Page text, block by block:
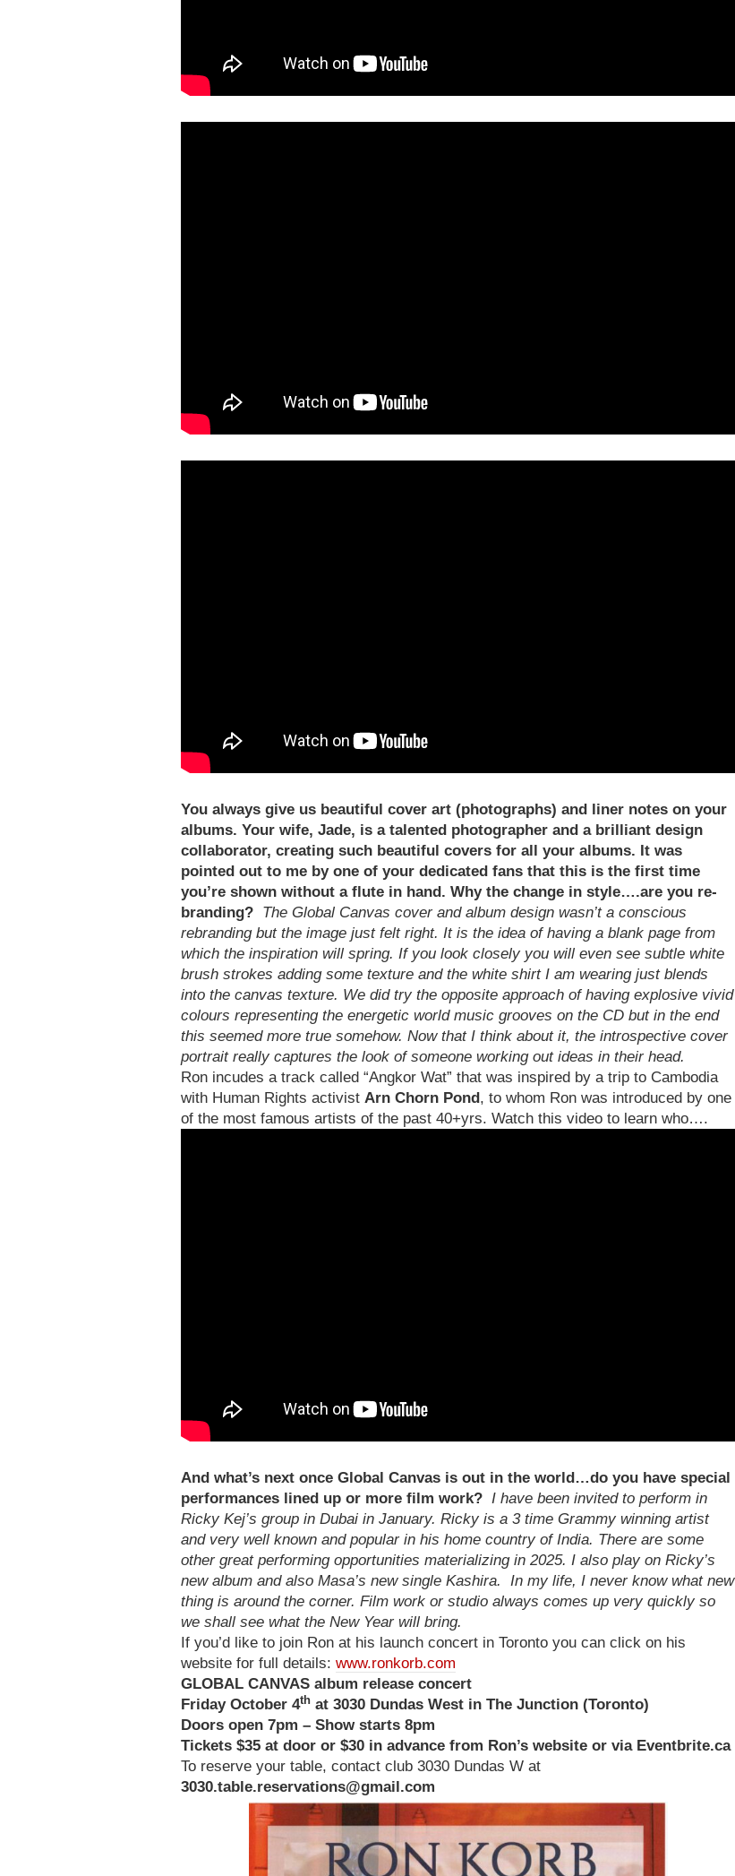
You always give us beautiful cover art (photographs) and liner notes on your
albums. Your wife, Jade, is a talented photographer and a brilliant design
collaborator, creating such beautiful covers for all your albums. It was
pointed out to me by one of your dedicated fans that this is the first time
you’re shown without a flute in hand. Why the change in style….are you re-
branding? The Global Canvas cover and album design wasn’t a conscious
rebranding but the image just felt right. It is the idea of having a blank page from
which the inspiration will spring. If you look closely you will even see subtle white
brush strokes adding some texture and the white shirt I am wearing just blends
into the canvas texture. We did try the opposite approach of having explosive vivid
colours representing the energetic world music grooves on the CD but in the end
this seemed more true somehow. Now that I think about it, the introspective cover
portrait really captures the look of someone working out ideas in their head.
Ron incudes a track called “Angkor Wat” that was inspired by a trip to Cambodia
with Human Rights activist Arn Chorn Pond, to whom Ron was introduced by one
of the most famous artists of the past 40+yrs. Watch this video to learn who….
And what’s next once Global Canvas is out in the world…do you have special
performances lined up or more film work? I have been invited to perform in
Ricky Kej’s group in Dubai in January. Ricky is a 3 time Grammy winning artist
and very well known and popular in his home country of India. There are some
other great performing opportunities materializing in 2025. I also play on Ricky’s
new album and also Masa’s new single Kashira. In my life, I never know what new
thing is around the corner. Film work or studio always comes up very quickly so
we shall see what the New Year will bring.
If you’d like to join Ron at his launch concert in Toronto you can click on his
website for full details: www.ronkorb.com
GLOBAL CANVAS album release concert
Friday October 4th at 3030 Dundas West in The Junction (Toronto)
Doors open 7pm – Show starts 8pm
Tickets $35 at door or $30 in advance from Ron’s website or via Eventbrite.ca
To reserve your table, contact club 3030 Dundas W at
3030.table.reservations@gmail.com